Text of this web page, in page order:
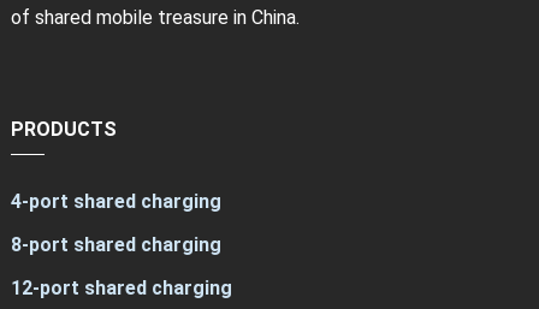
of shared mobile treasure in China.
PRODUCTS
4-port shared charging
8-port shared charging
12-port shared charging